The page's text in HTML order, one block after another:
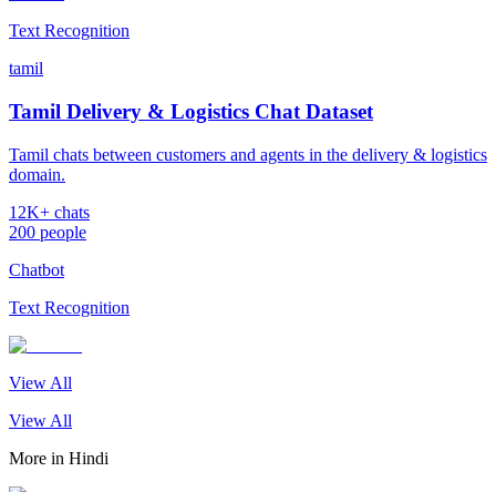
Text Recognition
tamil
Tamil Delivery & Logistics Chat Dataset
Tamil chats between customers and agents in the delivery & logistics
domain.
12K+ chats
200 people
Chatbot
Text Recognition
View All
View All
More in Hindi